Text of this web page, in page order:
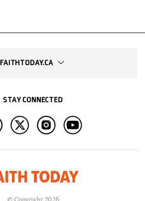
FAITHTODAY.CA
STAY CONNECTED